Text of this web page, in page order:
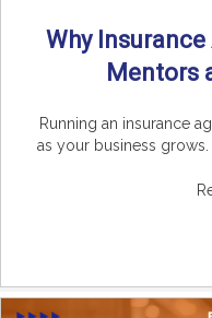
Why
Mentors
Running an insurance
as your business grows.